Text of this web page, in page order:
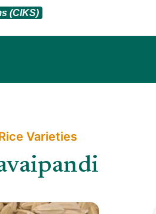
(CIKS)
Varieties​